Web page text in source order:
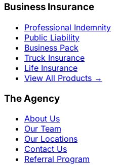
Business Insurance
Professional Indemnity
Public Liability
Business Pack
Truck Insurance
Life Insurance
View All Products →
The Agency
About Us
Our Team
Our Locations
Contact Us
Referral Program